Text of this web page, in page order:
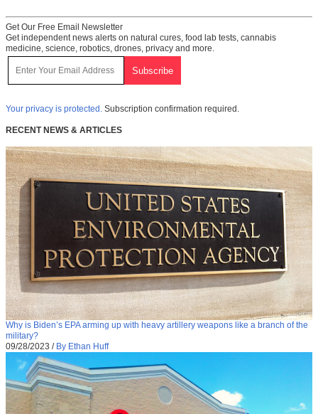
Get Our Free Email Newsletter
Get independent news alerts on natural cures, food lab tests, cannabis
medicine, science, robotics, drones, privacy and more.
Your privacy is protected. Subscription confirmation required.
RECENT NEWS & ARTICLES
Why is Biden’s EPA arming up with heavy artillery weapons like a branch of the
military?
09/28/2023 / By Ethan Huff